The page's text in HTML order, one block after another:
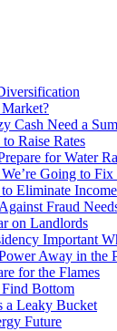
Cash Need a
to Raise Rates
for Water
Going to Fix
Eliminate
Fraud
on Landlords
Important
Away in the
for the Flames
Bottom
a Leaky Bucket
Future